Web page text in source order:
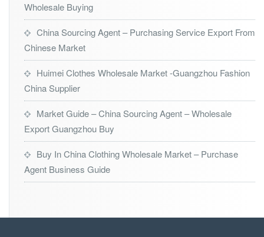
Wholesale Buying
China Sourcing Agent – Purchasing Service Export From
Chinese Market
Huimei Clothes Wholesale Market -Guangzhou Fashion
China Supplier
Market Guide – China Sourcing Agent – Wholesale
Export Guangzhou Buy
Buy In China Clothing Wholesale Market – Purchase
Agent Business Guide